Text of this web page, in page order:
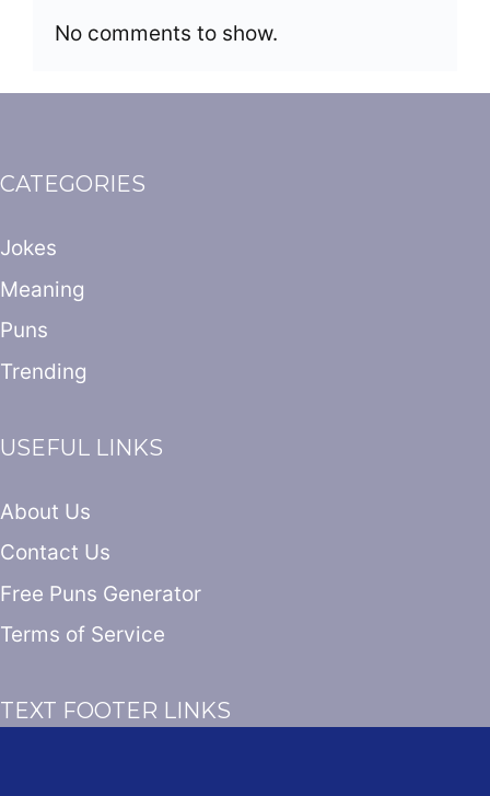
No comments to show.
CATEGORIES
Jokes
Meaning
Puns
Trending
USEFUL LINKS
About Us
Contact Us
Free Puns Generator
Terms of Service
TEXT FOOTER LINKS